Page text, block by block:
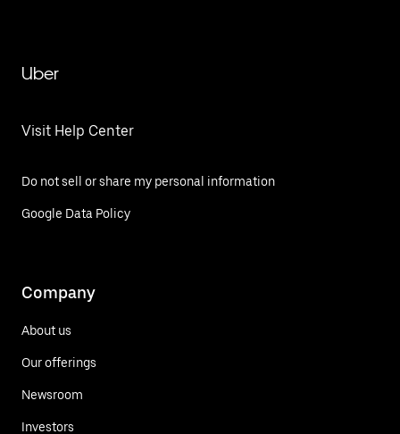
Uber
Visit Help Center
Do not sell or share my personal information
Google Data Policy
Company
About us
Our offerings
Newsroom
Investors